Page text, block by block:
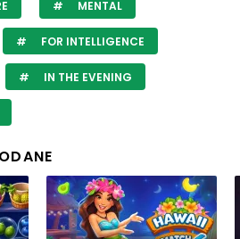
MENTAL
FOR INTELLIGENCE
IN THE EVENING